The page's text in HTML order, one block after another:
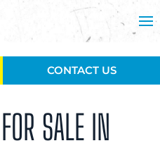
SALE IN
CONTACT US